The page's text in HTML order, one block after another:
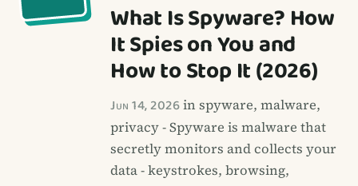
What Is Spyware? How
It Spies on You and
How to Stop It (2026)
Jun 14, 2026in spyware, malware,
privacy - Spyware is malware that
secretly monitors and collects your
data - keystrokes, browsing,